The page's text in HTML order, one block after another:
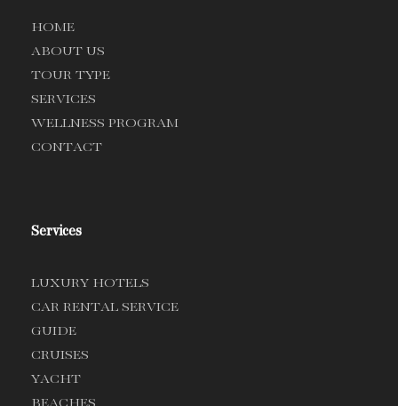
HOME
ABOUT US
TOUR TYPE
SERVICES
WELLNESS PROGRAM
CONTACT
Services
LUXURY HOTELS
CAR RENTAL SERVICE
GUIDE
CRUISES
YACHT
BEACHES